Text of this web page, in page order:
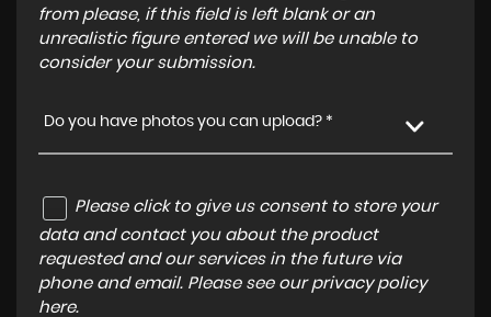
from please, if this field is left blank or an
unrealistic figure entered we will be unable to
consider your submission.
Do you have photos you can upload? *
Please click to give us consent to store your
data and contact you about the product
requested and our services in the future via
phone and email. Please see our privacy policy
here.